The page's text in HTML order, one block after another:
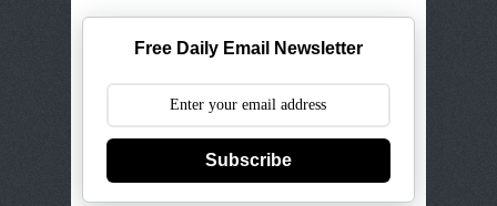
Free Daily Email Newsletter
Subscribe